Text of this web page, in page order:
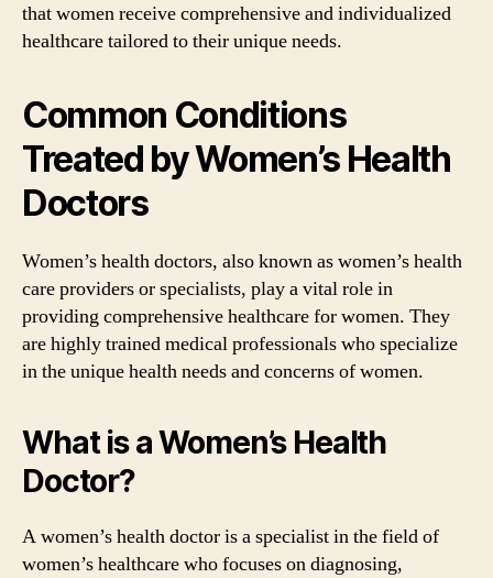
that women receive comprehensive and individualized
healthcare tailored to their unique needs.
Common Conditions
Treated by Women’s Health
Doctors
Women’s health doctors, also known as women’s health
care providers or specialists, play a vital role in
providing comprehensive healthcare for women. They
are highly trained medical professionals who specialize
in the unique health needs and concerns of women.
What is a Women’s Health
Doctor?
A women’s health doctor is a specialist in the field of
women’s healthcare who focuses on diagnosing,